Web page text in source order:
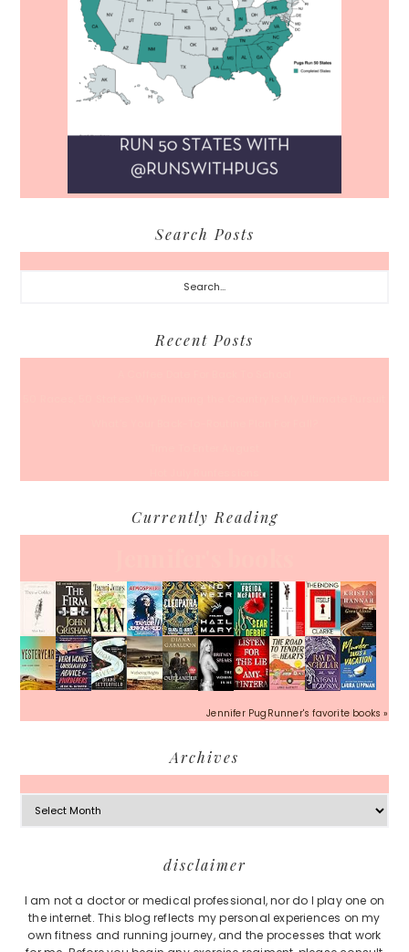
Search Posts
Search...
Recent Posts
Currently Reading
Jennifer PugRunner's favorite books »
Archives
Archives
disclaimer
I am not a doctor or medical professional, nor do I play one on
the internet. This blog reflects my personal experiences on my
own fitness and running journey, and the processes that work